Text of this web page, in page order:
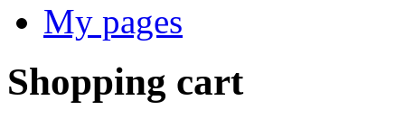
My pages
Shopping cart